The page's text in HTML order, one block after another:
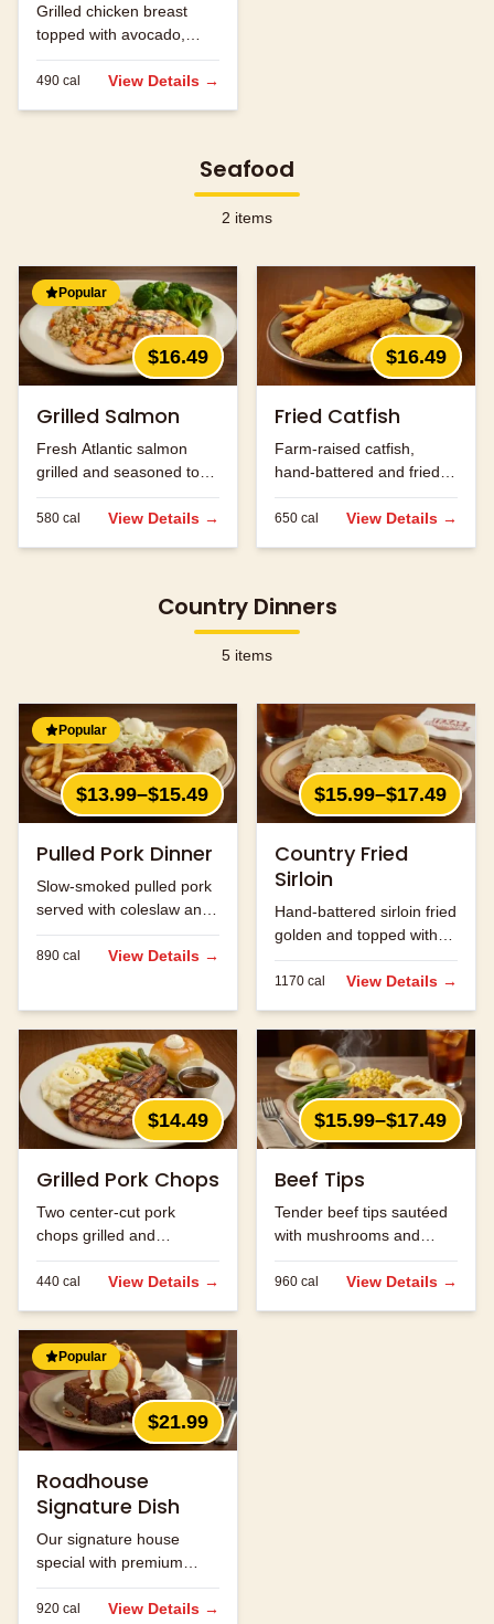
Grilled chicken breast
topped with avocado,
bacon and melted
cheese.
490 cal View Details →
Seafood
2 items
Popular
$16.49
Grilled Salmon
Fresh Atlantic salmon
grilled and seasoned to
perfection.
580 cal View Details →
$16.49
Fried Catfish
Farm-raised catfish,
hand-battered and fried
golden brown.
650 cal View Details →
Country Dinners
5 items
Popular
$13.99–$15.49
Pulled Pork Dinner
Slow-smoked pulled pork
served with coleslaw and
your choice of two sides.
890 cal View Details →
$15.99–$17.49
Country Fried
Sirloin
Hand-battered sirloin fried
golden and topped with
cream gravy.
1170 cal View Details →
$14.49
Grilled Pork Chops
Two center-cut pork
chops grilled and
seasoned to perfection.
440 cal View Details →
$15.99–$17.49
Beef Tips
Tender beef tips sautéed
with mushrooms and
onions in brown gravy.
960 cal View Details →
Popular
$21.99
Roadhouse
Signature Dish
Our signature house
special with premium
ingredients.
920 cal View Details →